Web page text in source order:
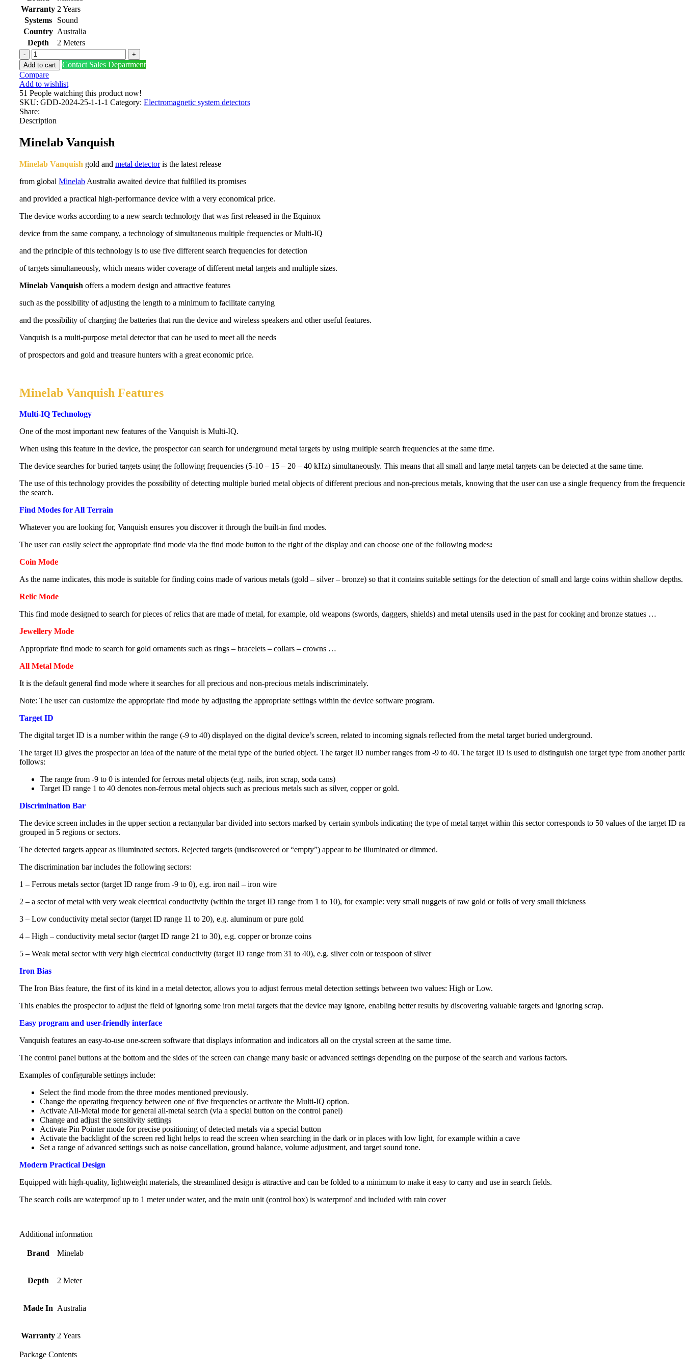
Warranty 2 Years
Systems
Sound
Country Australia
Depth
2 Meters
Minelab
Vanquish
540
Pro
quantity
Add to cart
Contact Sales Department
Compare
Add to wishlist
51 People watching this product now!
SKU: GDD-2024-25-1-1-1 Category: Electromagnetic system detectors
Share:
Description
Minelab Vanquish
Minelab Vanquish gold and metal detectoris the latest release
from global Minelab Australia awaited device that fulfilled its promises
and provided a practical high-performance device with a very economical price.
The device works according to a new search technology that was first released in the Equinox
device from the same company, a technology of simultaneous multiple frequencies or Multi-IQ
and the principle of this technology is to use five different search frequencies for detection
of targets simultaneously, which means wider coverage of different metal targets and multiple sizes.
Minelab Vanquish offers a modern design and attractive features
such as the possibility of adjusting the length to a minimum to facilitate carrying
and the possibility of charging the batteries that run the device and wireless speakers and other useful features.
Vanquish is a multi-purpose metal detector that can be used to meet all the needs
of prospectors and gold and treasure hunters with a great economic price.
Minelab Vanquish Features
Multi-IQ Technology
One of the most important new features of the Vanquish is Multi-IQ.
When using this feature in the device, the prospector can search for underground metal targets by using multiple search frequencies at the same time.
The device searches for buried targets using the following frequencies (5-10 – 15 – 20 – 40 kHz) simultaneously. This means that all small and large metal targets can be detected at the same time.
The use of this technology provides the possibility of detecting multiple buried metal objects of different precious and non-precious metals, knowing that the user can use a single frequency from the
the search.
Find Modes for All Terrain
Whatever you are looking for, Vanquish ensures you discover it through the built-in find modes.
The user can easily select the appropriate find mode via the find mode button to the right of the display and can choose one of the following modes:
Coin Mode
As the name indicates, this mode is suitable for finding coins made of various metals (gold – silver – bronze) so that it contains suitable settings for the detection of small and large coins within shallow depths.
Relic Mode
This find mode designed to search for pieces of relics that are made of metal, for example, old weapons (swords, daggers, shields) and metal utensils used in the past for cooking and bronze statues …
Jewellery Mode
Appropriate find mode to search for gold ornaments such as rings – bracelets – collars – crowns …
All Metal Mode
It is the default general find mode where it searches for all precious and non-precious metals indiscriminately.
Note: The user can customize the appropriate find mode by adjusting the appropriate settings within the device software program.
Target ID
The digital target ID is a number within the range (-9 to 40) displayed on the digital device’s screen, related to incoming signals reflected from the metal target buried underground.
The target ID gives the prospector an idea of ​​the nature of the metal type of the buried object. The target ID number ranges from -9 to 40. The target ID is used to distinguish one target type from another
follows:
The range from -9 to 0 is intended for ferrous metal objects (e.g. nails, iron scrap, soda cans)
Target ID range 1 to 40 denotes non-ferrous metal objects such as precious metals such as silver, copper or gold.
Discrimination Bar
The device screen includes in the upper section a rectangular bar divided into sectors marked by certain symbols indicating the type of metal target within this sector corresponds to 50 values of the target ID
grouped in 5 regions or sectors.
The detected targets appear as illuminated sectors. Rejected targets (undiscovered or “empty”) appear to be illuminated or dimmed.
The discrimination bar includes the following sectors:
1 – Ferrous metals sector (target ID range from -9 to 0), e.g. iron nail – iron wire
2 – a sector of metal with very weak electrical conductivity (within the target ID range from 1 to 10), for example: very small nuggets of raw gold or foils of very small thickness
3 – Low conductivity metal sector (target ID range 11 to 20), e.g. aluminum or pure gold
4 – High – conductivity metal sector (target ID range 21 to 30), e.g. copper or bronze coins
5 – Weak metal sector with very high electrical conductivity (target ID range from 31 to 40), e.g. silver coin or teaspoon of silver
Iron Bias
The Iron Bias feature, the first of its kind in a metal detector, allows you to adjust ferrous metal detection settings between two values: High or Low.
This enables the prospector to adjust the field of ignoring some iron metal targets that the device may ignore, enabling better results by discovering valuable targets and ignoring scrap.
Easy program and user-friendly interface
Vanquish features an easy-to-use one-screen software that displays information and indicators all on the crystal screen at the same time.
The control panel buttons at the bottom and the sides of the screen can change many basic or advanced settings depending on the purpose of the search and various factors.
Examples of configurable settings include:
Select the find mode from the three modes mentioned previously.
Change the operating frequency between one of five frequencies or activate the Multi-IQ option.
Activate All-Metal mode for general all-metal search (via a special button on the control panel)
Change and adjust the sensitivity settings
Activate Pin Pointer mode for precise positioning of detected metals via a special button
Activate the backlight of the screen red light helps to read the screen when searching in the dark or in places with low light, for example within a cave
Set a range of advanced settings such as noise cancellation, ground balance, volume adjustment, and target sound tone.
Modern Practical Design
Equipped with high-quality, lightweight materials, the streamlined design is attractive and can be folded to a minimum to make it easy to carry and use in search fields.
The search coils are waterproof up to 1 meter under water, and the main unit (control box) is waterproof and included with rain cover
Additional information
Brand Minelab
Depth 2 Meter
Made In Australia
Warranty 2 Years
Package Contents